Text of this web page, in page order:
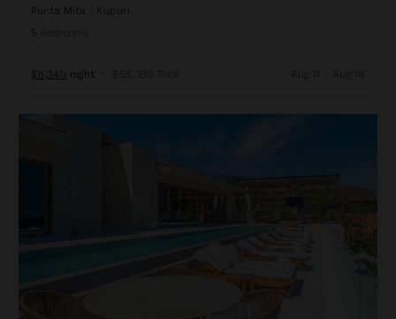
Punta Mita
Kupuri
5
$8,340 night • $58,380 Total